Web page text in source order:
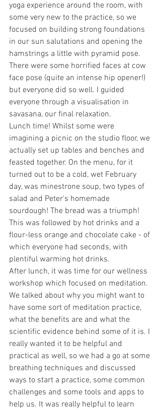
yoga experience around the room, with
some very new to the practice, so we
focused on building strong foundations
in our sun salutations and opening the
hamstrings a little with pyramid pose.
There were some horrified faces at cow
face pose (quite an intense hip opener!)
but everyone did so well. I guided
everyone through a visualisation in
savasana, our final relaxation.
Lunch time! Whilst some were
imagining a picnic on the studio floor, we
actually set up tables and benches and
feasted together. On the menu, for it
turned out to be a cold, wet February
day, was minestrone soup, two types of
salad and Peter's homemade
sourdough! The bread was a triumph!
This was followed by hot drinks and a
flour-less orange and chocolate cake - of
which everyone had seconds, with
plentiful warming hot drinks.
After lunch, it was time for our wellness
workshop which focused on meditation.
We talked about why you might want to
have some sort of meditation practice,
what the benefits are and what the
scientific evidence behind some of it is. I
really wanted it to be helpful and
practical as well, so we had a go at some
breathing techniques and discussed
ways to start a practice, some common
challenges and some tools and apps to
help us. It was really helpful to learn